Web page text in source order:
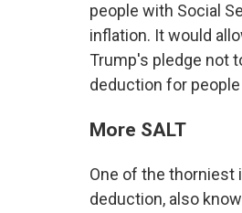
people with Social
inflation. It would
Trump's pledge not
deduction for
More SALT
One of the thorniest
deduction, also